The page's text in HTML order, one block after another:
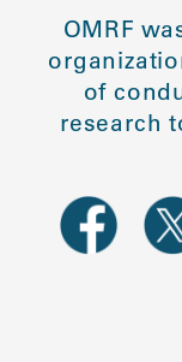
OMRF
of
research